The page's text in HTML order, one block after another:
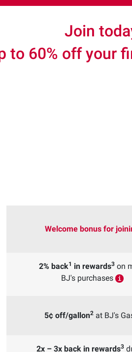
Join
to 60% off your
Welcome bonus for
2% back1 in rewards3 on
BJ's purchases
i
5¢ off/gallon2at BJ's
2x – 3x back in rewards3